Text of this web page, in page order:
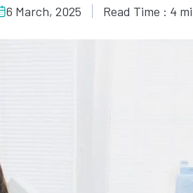
6 March, 2025 Read Time : 4